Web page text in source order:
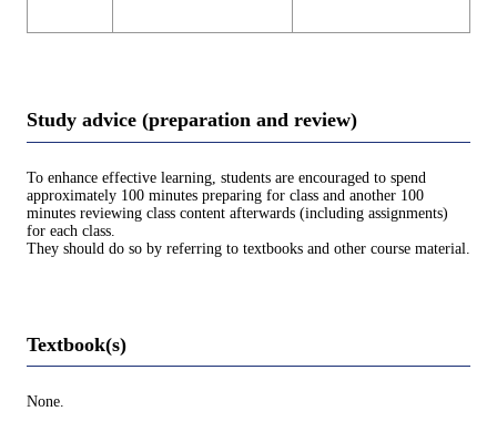
Study advice (preparation and review)
To enhance effective learning, students are encouraged to spend
approximately 100 minutes preparing for class and another 100
minutes reviewing class content afterwards (including assignments)
for each class.
They should do so by referring to textbooks and other course material.
Textbook(s)
None.